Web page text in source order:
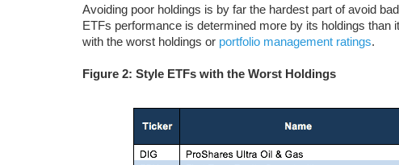
Avoiding poor holdings is by far the hardest part of avoid
ETFs performance is determined more by its holdings
with the worst holdings or portfolio management ratings.
Figure 2: Style ETFs with the Worst Holdings